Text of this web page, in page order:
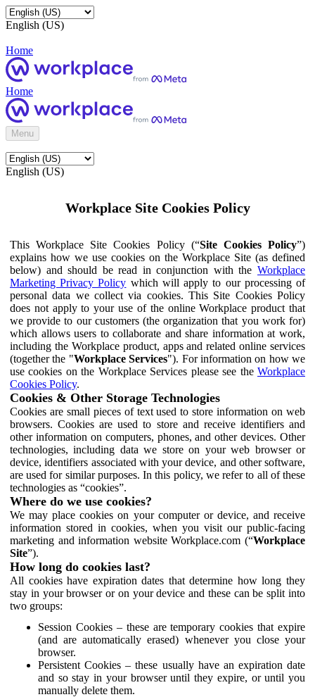
English (US)
Home
Home
Menu
English (US)
Workplace Site Cookies Policy
This Workplace Site Cookies Policy (“Site Cookies Policy”)
explains how we use cookies on the Workplace Site (as defined
below) and should be read in conjunction with the Workplace
Marketing Privacy Policy which will apply to our processing of
personal data we collect via cookies. This Site Cookies Policy
does not apply to your use of the online Workplace product that
we provide to our customers (the organization that you work for)
which allows users to collaborate and share information at work,
including the Workplace product, apps and related online services
(together the "Workplace Services"). For information on how we
use cookies on the Workplace Services please see the Workplace
Cookies Policy.
Cookies & Other Storage Technologies
Cookies are small pieces of text used to store information on web
browsers. Cookies are used to store and receive identifiers and
other information on computers, phones, and other devices. Other
technologies, including data we store on your web browser or
device, identifiers associated with your device, and other software,
are used for similar purposes. In this policy, we refer to all of these
technologies as “cookies”.
Where do we use cookies?
We may place cookies on your computer or device, and receive
information stored in cookies, when you visit our public-facing
marketing and information website Workplace.com (“Workplace
Site”).
How long do cookies last?
All cookies have expiration dates that determine how long they
stay in your browser or on your device and these can be split into
two groups:
Session Cookies – these are temporary cookies that expire
(and are automatically erased) whenever you close your
browser.
Persistent Cookies – these usually have an expiration date
and so stay in your browser until they expire, or until you
manually delete them.